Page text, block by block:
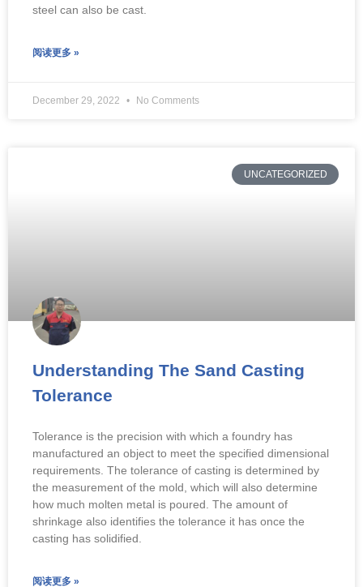
steel can also be cast.
阅读更多 »
December 29, 2022 No Comments
UNCATEGORIZED
Understanding The Sand Casting
Tolerance
Tolerance is the precision with which a foundry has
manufactured an object to meet the specified dimensional
requirements. The tolerance of casting is determined by
the measurement of the mold, which will also determine
how much molten metal is poured. The amount of
shrinkage also identifies the tolerance it has once the
casting has solidified.
阅读更多 »